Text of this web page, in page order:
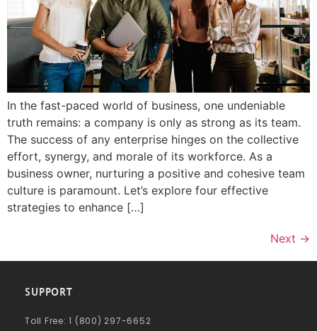
In the fast-paced world of business, one undeniable
truth remains: a company is only as strong as its team.
The success of any enterprise hinges on the collective
effort, synergy, and morale of its workforce. As a
business owner, nurturing a positive and cohesive team
culture is paramount. Let’s explore four effective
strategies to enhance […]
Next →
SUPPORT
Toll Free: 1 (800) 297-6652